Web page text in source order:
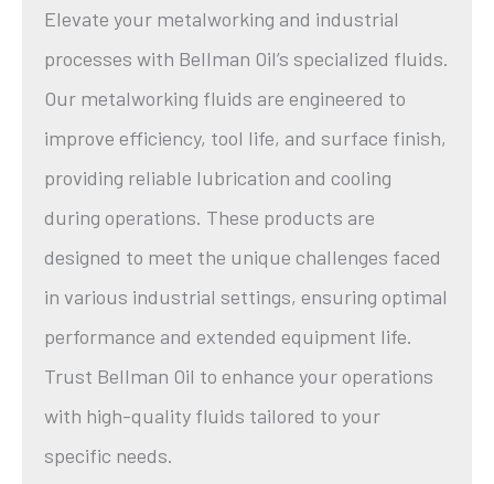
Elevate your metalworking and industrial
processes with Bellman Oil’s specialized fluids.
Our metalworking fluids are engineered to
improve efficiency, tool life, and surface finish,
providing reliable lubrication and cooling
during operations. These products are
designed to meet the unique challenges faced
in various industrial settings, ensuring optimal
performance and extended equipment life.
Trust Bellman Oil to enhance your operations
with high-quality fluids tailored to your
specific needs.